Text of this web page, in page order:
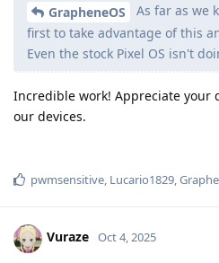
GrapheneOS
As far as we
first to take advantage of this
Even the stock Pixel OS isn't
Incredible work! Appreciate your
our devices.
pwmsensitive Lucario1829
Vuraze Oct 4, 2025